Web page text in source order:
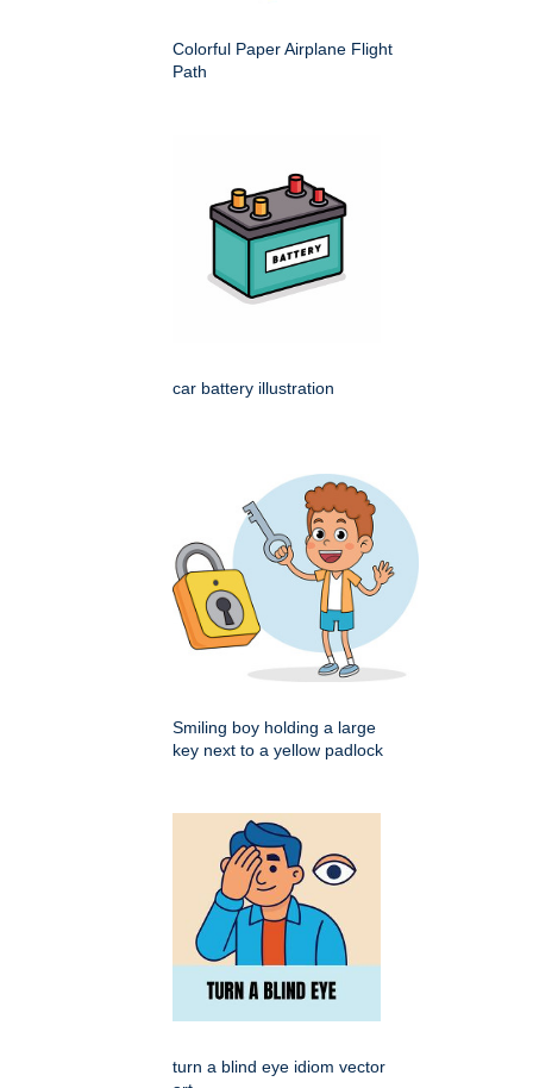
Colorful Paper Airplane Flight
Path
car battery illustration
Smiling boy holding a large
key next to a yellow padlock
turn a blind eye idiom vector